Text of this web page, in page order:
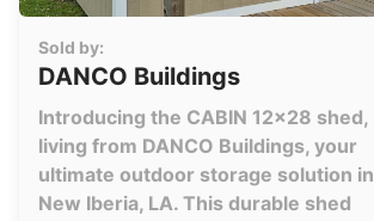
Sold by:
DANCO Buildings
Introducing the CABIN 12x28 shed,
living from DANCO Buildings, your
ultimate outdoor storage solution in
New Iberia, LA. This durable shed